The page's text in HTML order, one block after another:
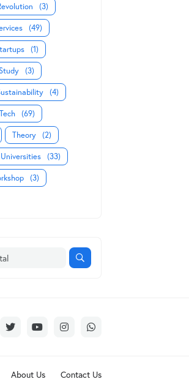
(3)
(49)
(1)
(3)
(4)
Tech (69)
Theory (2)
Universities (33)
(3)
About Us Contact Us